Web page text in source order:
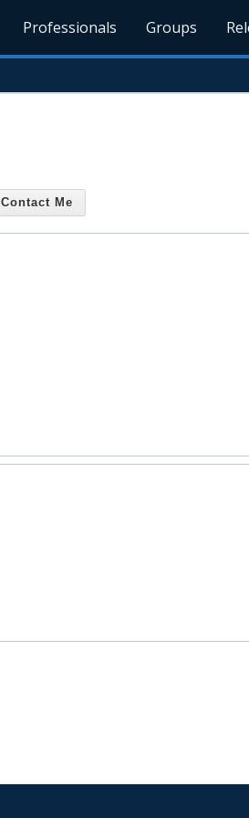
Professionals Groups
Contact Me